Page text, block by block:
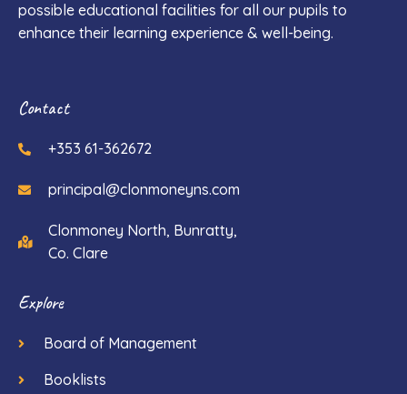
possible educational facilities for all our pupils to
enhance their learning experience & well-being.
Contact
+353 61-362672
principal@clonmoneyns.com
Clonmoney North, Bunratty,
Co. Clare
Explore
Board of Management
Booklists